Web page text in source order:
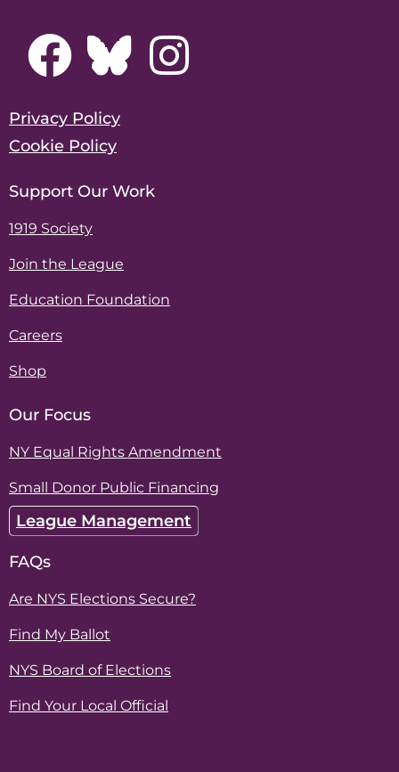
Privacy Policy
Cookie Policy
Support Our Work
1919 Society
Join the League
Education Foundation
Careers
Shop
Our Focus
NY Equal Rights Amendment
Small Donor Public Financing
League Management
FAQs
Are NYS Elections Secure?
Find My Ballot
NYS Board of Elections
Find Your Local Official